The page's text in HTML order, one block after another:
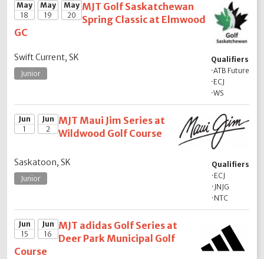
May
18
May
19
May
20
MJT Golf Saskatchewan
Spring Classic at Elmwood
GC
Swift Current, SK
Qualifiers
·ATB Future
·ECJ
·WS
Junior
Jun
1
Jun
2
MJT Maui Jim Series at
Wildwood Golf Course
Saskatoon, SK
Qualifiers
·ECJ
· JNJG
·NTC
Junior
Jun
15
Jun
16
MJT adidas Golf Series at
Deer Park Municipal Golf
Course